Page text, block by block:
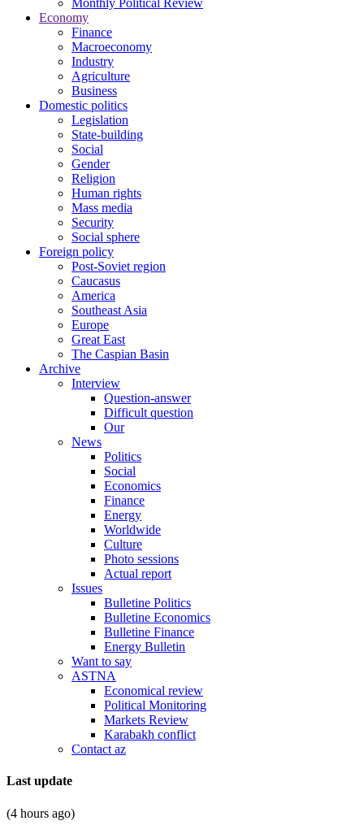
Monthly Political Review
Economy
Finance
Macroeconomy
Industry
Agriculture
Business
Domestic politics
Legislation
State-building
Social
Gender
Religion
Human rights
Mass media
Security
Social sphere
Foreign policy
Post-Soviet region
Caucasus
America
Southeast Asia
Europe
Great East
The Caspian Basin
Archive
Interview
Question-answer
Difficult question
Our
News
Politics
Social
Economics
Finance
Energy
Worldwide
Culture
Photo sessions
Actual report
Issues
Bulletine Politics
Bulletine Economics
Bulletine Finance
Energy Bulletin
Want to say
ASTNA
Economical review
Political Monitoring
Markets Review
Karabakh conflict
Contact az
Last update
(4 hours ago)